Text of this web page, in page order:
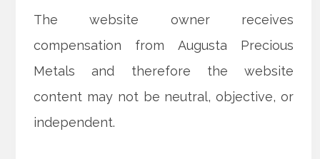
The website owner receives
compensation from Augusta Precious
Metals and therefore the website
content may not be neutral, objective, or
independent.